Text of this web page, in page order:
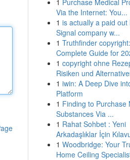
1 Purchase Medical
Via the Internet: You...
1 is actually a paid out
Signal company w...
1 Truthfinder
Complete Guide for
1 copyright ohne
Risiken und
1 iwin: A Deep Dive
Platform
1 Finding to Purchase
Substances Via ...
1 Rahat Sohbet : Yeni
Arkadaşlıklar İçin
1 Woodbridge: Your
Home Ceiling